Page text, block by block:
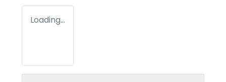
Loading...